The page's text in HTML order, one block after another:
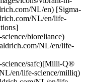
NL/en) [Sigma-
NL/en/life-
bioreliance)
NL/en/life-
science/safc)[Milli-Q®
en/life-science/milliq)